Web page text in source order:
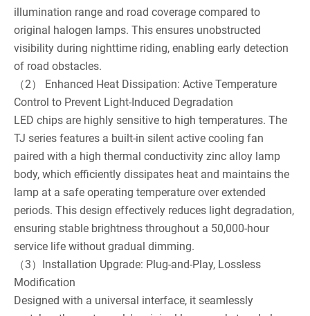
illumination range and road coverage compared to
original halogen lamps. This ensures unobstructed
visibility during nighttime riding, enabling early detection
of road obstacles.
（2） Enhanced Heat Dissipation: Active Temperature
Control to Prevent Light-Induced Degradation
LED chips are highly sensitive to high temperatures. The
TJ series features a built-in silent active cooling fan
paired with a high thermal conductivity zinc alloy lamp
body, which efficiently dissipates heat and maintains the
lamp at a safe operating temperature over extended
periods. This design effectively reduces light degradation,
ensuring stable brightness throughout a 50,000-hour
service life without gradual dimming.
（3）Installation Upgrade: Plug-and-Play, Lossless
Modification
Designed with a universal interface, it seamlessly